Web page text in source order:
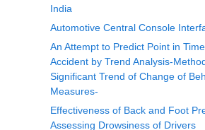
India
Automotive Central Console
An Attempt to Predict Point in
Accident by Trend Analysis-
Significant Trend of Change of
Measures-
Effectiveness of Back and Foot
Assessing Drowsiness of Drivers